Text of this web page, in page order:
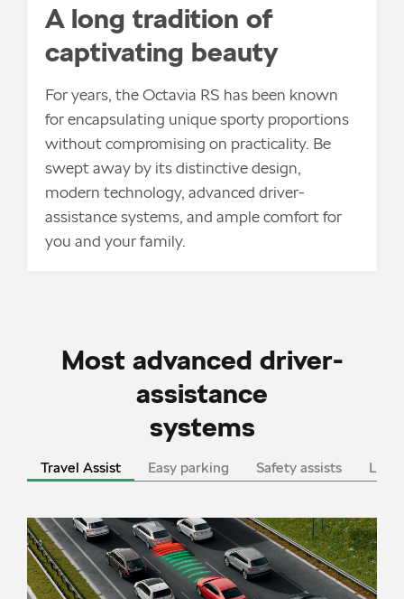
A long tradition of
captivating beauty
For years, the Octavia RS has been known
for encapsulating unique sporty proportions
without compromising on practicality. Be
swept away by its distinctive design,
modern technology, advanced driver-
assistance systems, and ample comfort for
you and your family.
Most advanced driver-
assistance
systems
Travel Assist Easy parking Safety assists LED